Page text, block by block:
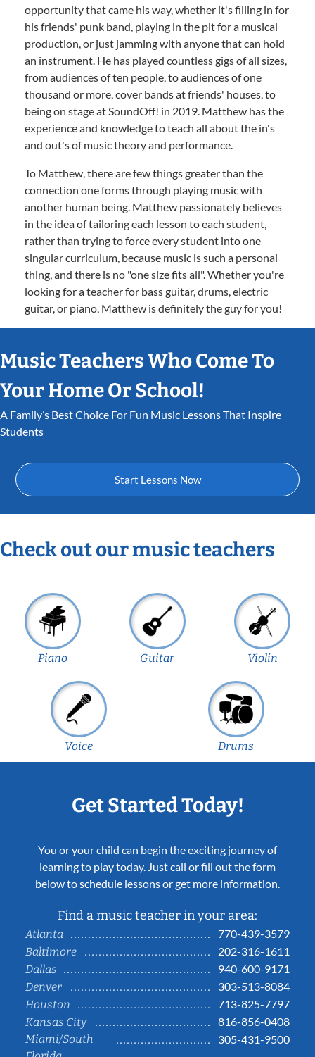
opportunity that came his way, whether it's filling in for
his friends' punk band, playing in the pit for a musical
production, or just jamming with anyone that can hold
an instrument. He has played countless gigs of all sizes,
from audiences of ten people, to audiences of one
thousand or more, cover bands at friends' houses, to
being on stage at SoundOff! in 2019. Matthew has the
experience and knowledge to teach all about the in's
and out's of music theory and performance.
To Matthew, there are few things greater than the
connection one forms through playing music with
another human being. Matthew passionately believes
in the idea of tailoring each lesson to each student,
rather than trying to force every student into one
singular curriculum, because music is such a personal
thing, and there is no "one size fits all". Whether you're
looking for a teacher for bass guitar, drums, electric
guitar, or piano, Matthew is definitely the guy for you!
Music Teachers Who Come To
Your Home Or School!
A Family’s Best Choice For Fun Music Lessons That Inspire
Students
Start Lessons Now
Check out our music teachers
Piano Guitar Violin
Voice Drums
Get Started Today!
You or your child can begin the exciting journey of
learning to play today. Just call or fill out the form
below to schedule lessons or get more information.
Find a music teacher in your area:
Atlanta
770-439-3579
Baltimore
202-316-1611
Dallas
940-600-9171
Denver
303-513-8084
Houston
713-825-7797
Kansas City
816-856-0408
Miami/South
305-431-9500